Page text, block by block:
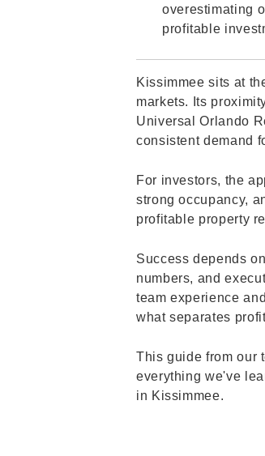
overestimating
profitable
Kissimmee sits at
markets. Its
Universal Orlando
consistent demand
For investors, the
strong occupancy,
profitable property
Success depends
numbers, and
team experience
what separates
This guide from our
everything we've
in Kissimmee.